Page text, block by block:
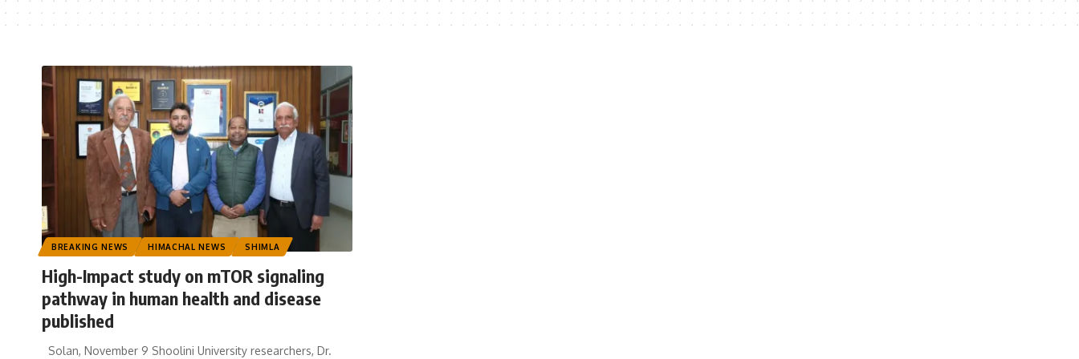
BREAKING NEWS HIMACHAL NEWS SHIMLA
High-Impact study on mTOR signaling
pathway in human health and disease
published
Solan, November 9 Shoolini University researchers, Dr.